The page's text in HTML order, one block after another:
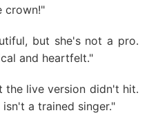
crown!"
but she's not a pro.
and heartfelt."
the live version didn't hit.
a trained singer."